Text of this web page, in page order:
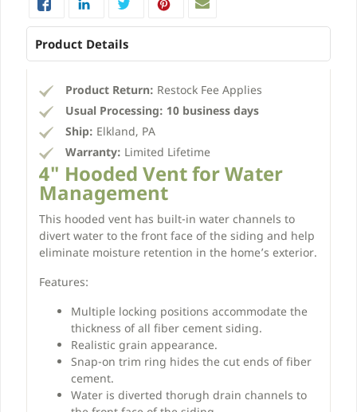
Product Details
Product Return: Restock Fee Applies
Usual Processing: 10 business days
Ship: Elkland, PA
Warranty: Limited Lifetime
4" Hooded Vent for Water
Management
This hooded vent has built-in water channels to
divert water to the front face of the siding and help
eliminate moisture retention in the home’s exterior.
Features:
Multiple locking positions accommodate the
thickness of all fiber cement siding.
Realistic grain appearance.
Snap-on trim ring hides the cut ends of fiber
cement.
Water is diverted thorugh drain channels to